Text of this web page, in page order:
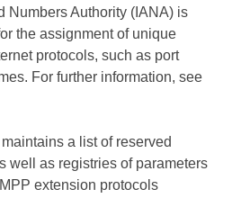
Numbers Authority (IANA) is
the assignment of unique
protocols, such as port
For further information, see
a list of reserved
well as registries of parameters
extension protocols